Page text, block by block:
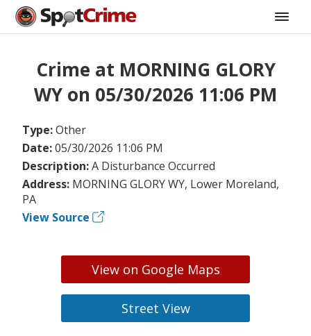
Crime at MORNING GLORY
WY on 05/30/2026 11:06 PM
Type:Other
Date:05/30/2026 11:06 PM
Description:A Disturbance Occurred
Address: MORNING GLORY WY, Lower Moreland,
PA
View Source
View on Google Maps
Street View